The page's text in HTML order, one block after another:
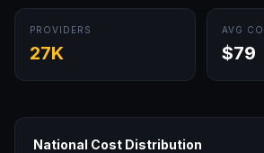
PROVIDERS
27K
AVG
$79
National Cost Distribution